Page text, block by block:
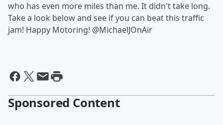
who has even more miles than me. It didn't take long.
Take a look below and see if you can beat this traffic
jam! Happy Motoring! @MichaelJOnAir
Sponsored Content